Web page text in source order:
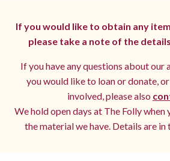
If you would like to obtain any
please take a note of the
If you have any questions about our
you would like to loan or donate,
involved, please also
We hold open days at The Folly when
the material we have. Details are in